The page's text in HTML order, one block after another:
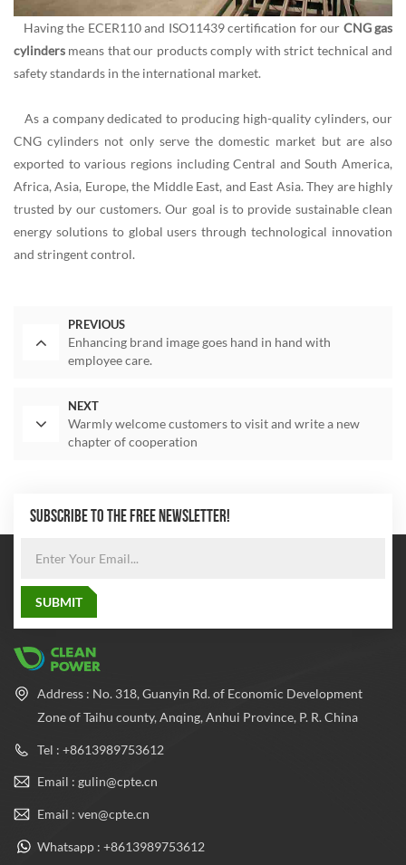
Having the ECER110 and ISO11439 certification for our CNG gas
cylinders means that our products comply with strict technical and
safety standards in the international market.
As a company dedicated to producing high-quality cylinders, our
CNG cylinders not only serve the domestic market but are also
exported to various regions including Central and South America,
Africa, Asia, Europe, the Middle East, and East Asia. They are highly
trusted by our customers. Our goal is to provide sustainable clean
energy solutions to global users through technological innovation
and stringent control.
PREVIOUS
Enhancing brand image goes hand in hand with
employee care.
NEXT
Warmly welcome customers to visit and write a new
chapter of cooperation
SUBSCRIBE TO THE FREE NEWSLETTER!
Address : No. 318, Guanyin Rd. of Economic Development
Zone of Taihu county, Anqing, Anhui Province, P. R. China
Tel : +8613989753612
Email : gulin@cpte.cn
Email : ven@cpte.cn
Whatsapp : +8613989753612